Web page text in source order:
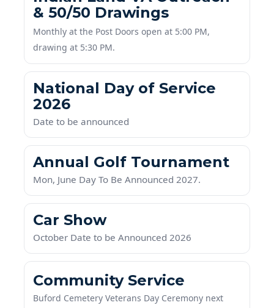
Monthly at the Post Doors open at 5:00 PM,
National Day of Service
2026
Date to be announced
Annual Golf Tournament
Mon, June Day To Be Announced 2027.
Car Show
October Date to be Announced 2026
Community Service
Buford Cemetery Veterans Day Ceremony next
date to be announced